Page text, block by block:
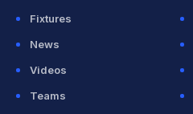
Fixtures
News
Videos
Teams